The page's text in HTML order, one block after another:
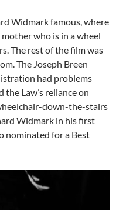
Widmark famous, where
mother who is in a wheel
The rest of the film was
The Joseph Breen
had problems
Law’s reliance on
down-the-stairs
Widmark in his first
nominated for a Best